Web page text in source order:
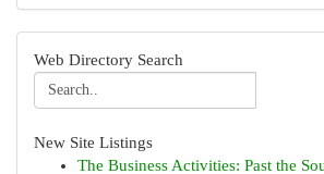
Web Directory Search
New Site Listings
The Business Activities: Past the